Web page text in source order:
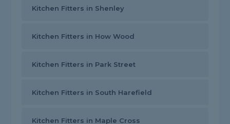
Kitchen Fitters in Shenley
Kitchen Fitters in How Wood
Kitchen Fitters in Park Street
Kitchen Fitters in South Harefield
Kitchen Fitters in Maple Cross